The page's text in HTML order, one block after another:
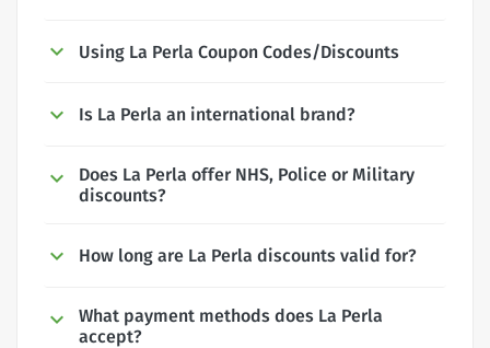
Using La Perla Coupon Codes/Discounts
Is La Perla an international brand?
Does La Perla offer NHS, Police or Military
discounts?
How long are La Perla discounts valid for?
What payment methods does La Perla
accept?